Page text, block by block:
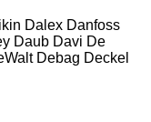
Dalex Danfoss
Daub Davi De
Debag Deckel